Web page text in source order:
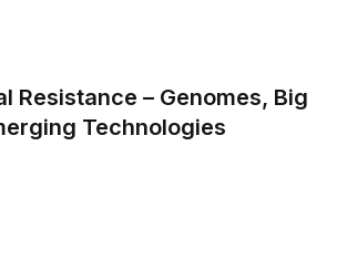
Resistance – Genomes, Big
Technologies